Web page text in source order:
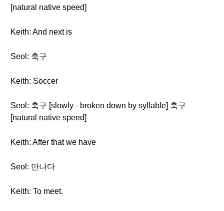
[natural native speed]
Keith: And next is
Seol: 축구
Keith: Soccer
Seol: 축구 [slowly - broken down by syllable] 축구
[natural native speed]
Keith: After that we have
Seol: 만나다
Keith: To meet.